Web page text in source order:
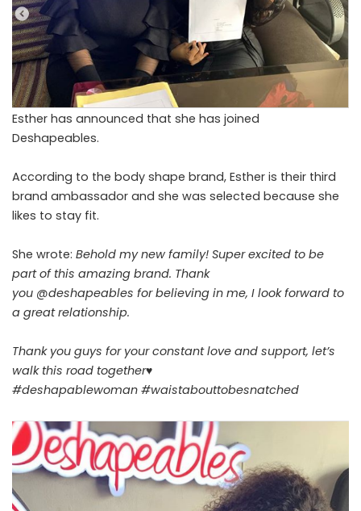
Esther has announced that she has joined
Deshapeables.
According to the body shape brand, Esther is their third
brand ambassador and she was selected because she
likes to stay fit.
She wrote: Behold my new family! Super excited to be
part of this amazing brand. Thank
you @deshapeables for believing in me, I look forward to
a great relationship.
Thank you guys for your constant love and support, let’s
walk this road together♥
#deshapablewoman #waistabouttobesnatched